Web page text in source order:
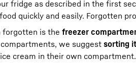
fridge as described in the first
quickly and easily. Forgotten
forgotten is the freezer
we suggest sorting
cream in their own